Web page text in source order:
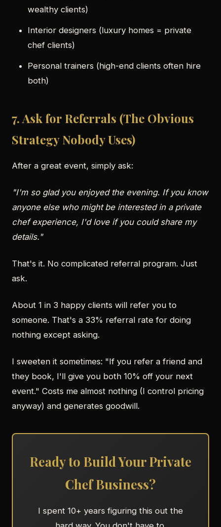
wealthy clients)
Interior designers (luxury homes = private
chef clients)
Personal trainers (high-end clients often hire
both)
7. Ask for Referrals (The Obvious
Strategy Nobody Uses)
After a great event, simply ask:
"I'm so glad you enjoyed the evening. If you know
anyone else who might be interested in a private
chef experience, I'd love if you could share my
details."
That's it. No complicated referral program. Just
ask.
About 1 in 3 happy clients will refer you to
someone. That's a 33% referral rate for doing
nothing except asking.
I sweeten it sometimes: "If you refer a friend and
they book, I'll give you both 10% off your next
event." Costs me almost nothing (I control pricing
anyway) and generates goodwill.
Ready to Build Your Private
Chef Business?
I spent 10+ years figuring this out the